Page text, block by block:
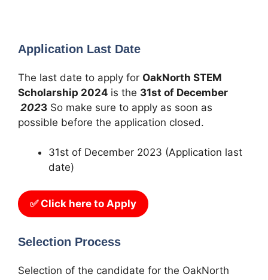
Application Last Date
The last date to apply for OakNorth STEM
Scholarship 2024 is the 31st of December
2023 So make sure to apply as soon as
possible before the application closed.
31st of December 2023 (Application last
date)
✅ Click here to Apply
Selection Process
Selection of the candidate for the OakNorth